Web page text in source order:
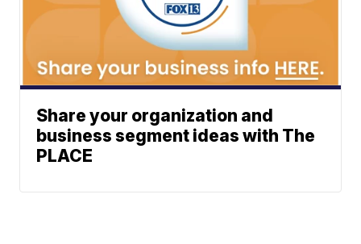
Share your organization and
business segment ideas with The
PLACE